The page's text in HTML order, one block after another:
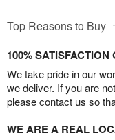
Top Reasons to Buy
100%
We take pride in our
we deliver. If you are
please contact us so
WE ARE A REAL